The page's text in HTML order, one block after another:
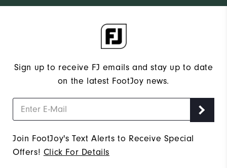
Sign up to receive FJ emails and stay up to date
on the latest FootJoy news.
Join FootJoy's Text Alerts to Receive Special
Offers! Click For Details